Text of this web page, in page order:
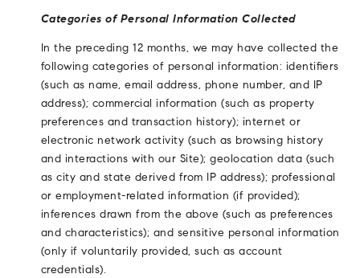
Categories of Personal Information Collected
In the preceding 12 months, we may have collected the
following categories of personal information: identifiers
(such as name, email address, phone number, and IP
address); commercial information (such as property
preferences and transaction history); internet or
electronic network activity (such as browsing history
and interactions with our Site); geolocation data (such
as city and state derived from IP address); professional
or employment-related information (if provided);
inferences drawn from the above (such as preferences
and characteristics); and sensitive personal information
(only if voluntarily provided, such as account
credentials).